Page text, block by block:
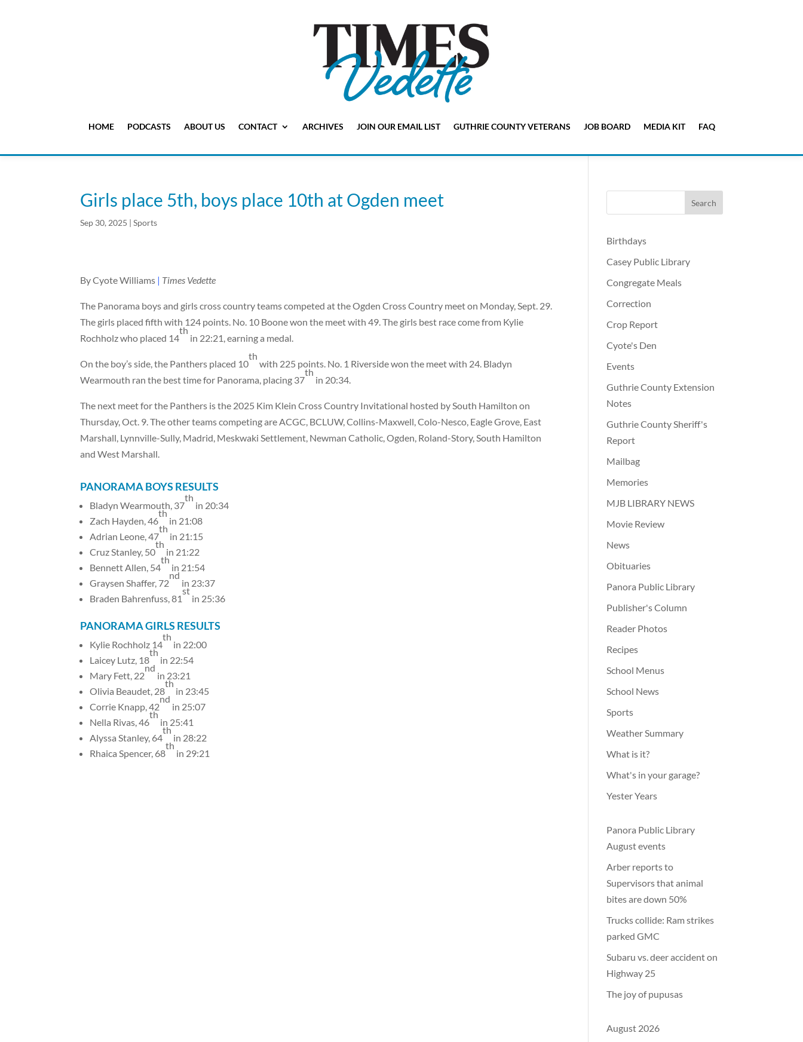
HOME PODCASTS ABOUT US CONTACT ARCHIVES JOIN OUR EMAIL LIST GUTHRIE COUNTY VETERANS JOB BOARD MEDIA KIT FAQ
Girls place 5th, boys place 10th at Ogden meet
Sep 30, 2025 |Sports
By Cyote Williams | Times Vedette
The Panorama boys and girls cross country teams competed at the Ogden Cross Country meet on Monday, Sept. 29.
The girls placed fifth with 124 points. No. 10 Boone won the meet with 49. The girls best race come from Kylie
Rochholz who placed 14
th
in 22:21, earning a medal.
On the boy’s side, the Panthers placed 10
th
with 225 points. No. 1 Riverside won the meet with 24. Bladyn
Wearmouth ran the best time for Panorama, placing 37
th
in 20:34.
The next meet for the Panthers is the 2025 Kim Klein Cross Country Invitational hosted by South Hamilton on
Thursday, Oct. 9. The other teams competing are ACGC, BCLUW, Collins-Maxwell, Colo-Nesco, Eagle Grove, East
Marshall, Lynnville-Sully, Madrid, Meskwaki Settlement, Newman Catholic, Ogden, Roland-Story, South Hamilton
and West Marshall.
PANORAMA BOYS RESULTS
Bladyn Wearmouth, 37
th
in 20:34
Zach Hayden, 46
th
in 21:08
Adrian Leone, 47
th
in 21:15
Cruz Stanley, 50
th
in 21:22
Bennett Allen, 54
th
in 21:54
Graysen Shaffer, 72
nd
in 23:37
Braden Bahrenfuss, 81
st
in 25:36
PANORAMA GIRLS RESULTS
Kylie Rochholz 14
th
in 22:00
Laicey Lutz, 18
th
in 22:54
Mary Fett, 22
nd
in 23:21
Olivia Beaudet, 28
th
in 23:45
Corrie Knapp, 42
nd
in 25:07
Nella Rivas, 46
th
in 25:41
Alyssa Stanley, 64
th
in 28:22
Rhaica Spencer, 68
th
in 29:21
Birthdays
Casey Public Library
Congregate Meals
Correction
Crop Report
Cyote's Den
Events
Guthrie County Extension
Notes
Guthrie County Sheriff's
Report
Mailbag
Memories
MJB LIBRARY NEWS
Movie Review
News
Obituaries
Panora Public Library
Publisher's Column
Reader Photos
Recipes
School Menus
School News
Sports
Weather Summary
What is it?
What's in your garage?
Yester Years
Panora Public Library
August events
Arber reports to
Supervisors that animal
bites are down 50%
Trucks collide: Ram strikes
parked GMC
Subaru vs. deer accident on
Highway 25
The joy of pupusas
August 2026